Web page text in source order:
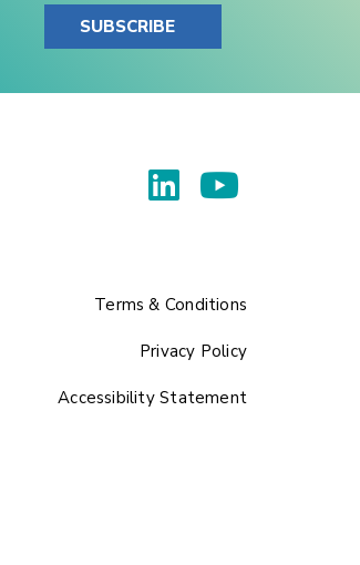
SUBSCRIBE
Terms & Conditions
Privacy Policy
Accessibility Statement